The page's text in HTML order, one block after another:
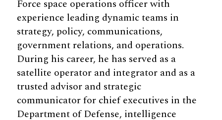
Force space operations officer with
experience leading dynamic teams in
strategy, policy, communications,
government relations, and operations.
During his career, he has served as a
satellite operator and integrator and as a
trusted advisor and strategic
communicator for chief executives in the
Department of Defense, intelligence